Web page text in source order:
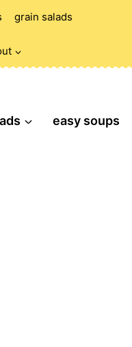
grain salads
easy soups